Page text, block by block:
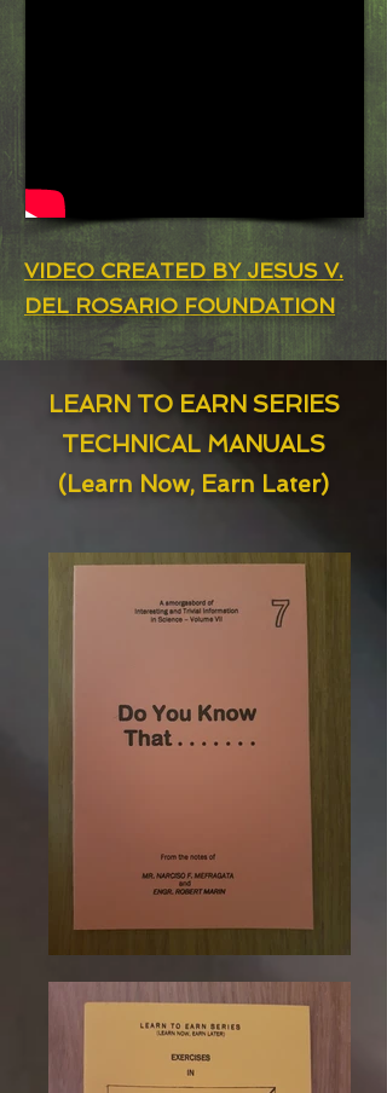
VIDEO CREATED BY JESUS V.
DEL ROSARIO FOUNDATION
LEARN TO EARN SERIES
TECHNICAL MANUALS
(Learn Now, Earn Later)